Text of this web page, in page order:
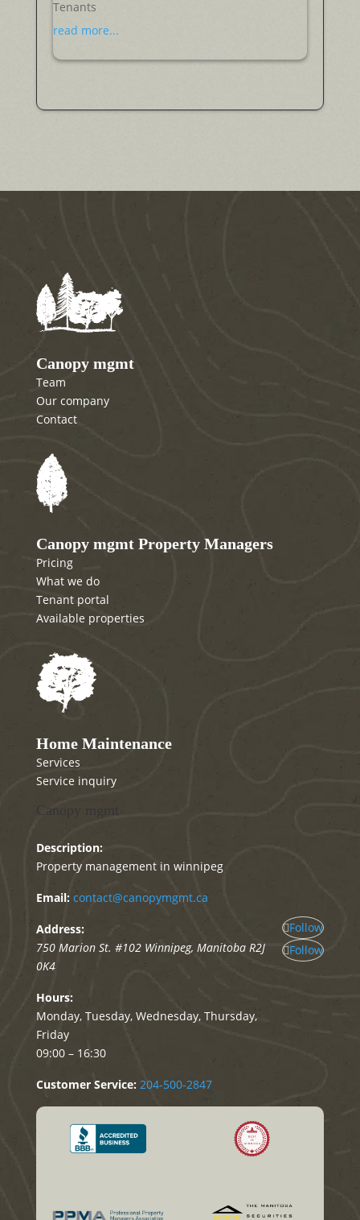
Tenants
read more...
Canopy mgmt
Team
Our company
Contact
Canopy mgmt Property Managers
Pricing
What we do
Tenant portal
Available properties
Home Maintenance
Services
Service inquiry
Canopy mgmt
Description:
Property management in winnipeg
Email: contact@canopymgmt.ca
Address:
750 Marion St. #102 Winnipeg, Manitoba R2J
0K4
Hours:
Monday, Tuesday, Wednesday, Thursday,
Friday
09:00 – 16:30
Customer Service: 204-500-2847
Follow
Follow